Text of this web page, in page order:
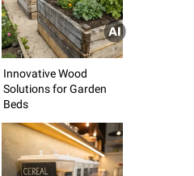
Innovative Wood
Solutions for Garden
Beds